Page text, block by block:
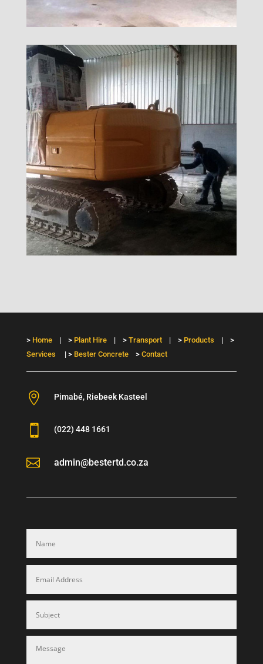
> Home | > Plant Hire| > Transport| > Products | >
Services | > Bester Concrete > Contact
 Pimabé, Riebeek Kasteel
 (022) 448 1661
 admin@bestertd.co.za